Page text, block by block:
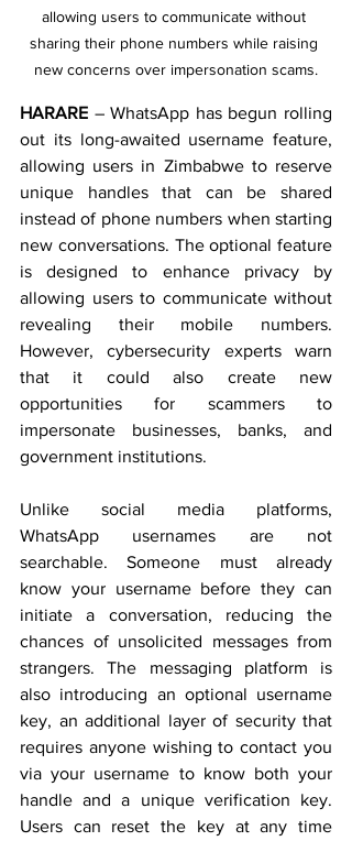
allowing users to communicate without
sharing their phone numbers while raising
new concerns over impersonation scams.
HARARE – WhatsApp has begun rolling
out its long-awaited username feature,
allowing users in Zimbabwe to reserve
unique handles that can be shared
instead of phone numbers when starting
new conversations. The optional feature
is designed to enhance privacy by
allowing users to communicate without
revealing their mobile numbers.
However, cybersecurity experts warn
that it could also create new
opportunities for scammers to
impersonate businesses, banks, and
government institutions.
Unlike social media platforms,
WhatsApp usernames are not
searchable. Someone must already
know your username before they can
initiate a conversation, reducing the
chances of unsolicited messages from
strangers. The messaging platform is
also introducing an optional username
key, an additional layer of security that
requires anyone wishing to contact you
via your username to know both your
handle and a unique verification key.
Users can reset the key at any time